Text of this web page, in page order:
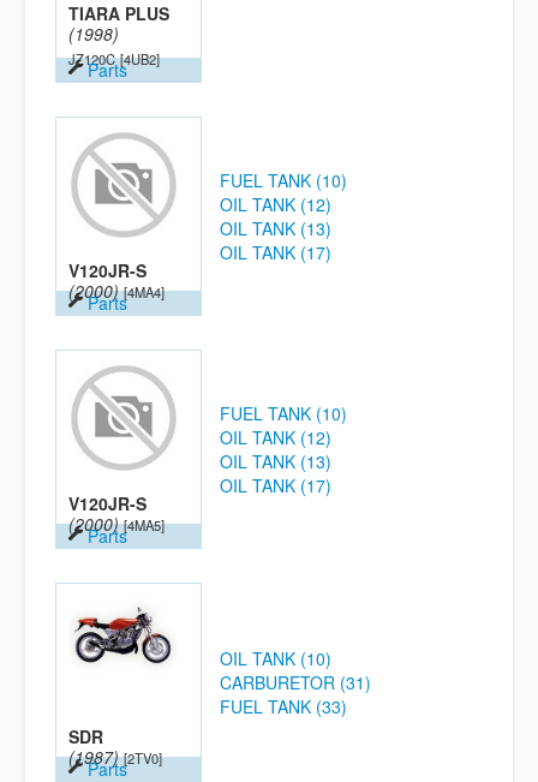
TIARA PLUS
(1998)
JZ120C [4UB2]
Parts
V120JR-S
(2000) [4MA4]
Parts
FUEL TANK (10)
OIL TANK (12)
OIL TANK (13)
OIL TANK (17)
V120JR-S
(2000) [4MA5]
Parts
FUEL TANK (10)
OIL TANK (12)
OIL TANK (13)
OIL TANK (17)
SDR
(1987) [2TV0]
Parts
OIL TANK (10)
CARBURETOR (31)
FUEL TANK (33)